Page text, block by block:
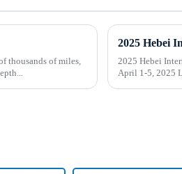
thousands of miles,
2025 Hebei